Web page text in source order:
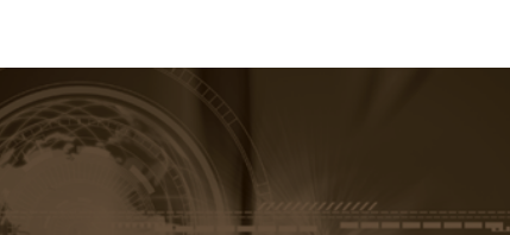
PERTANIKA